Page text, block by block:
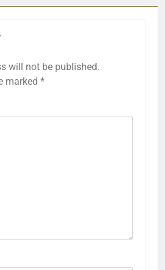
will not be published.
marked *